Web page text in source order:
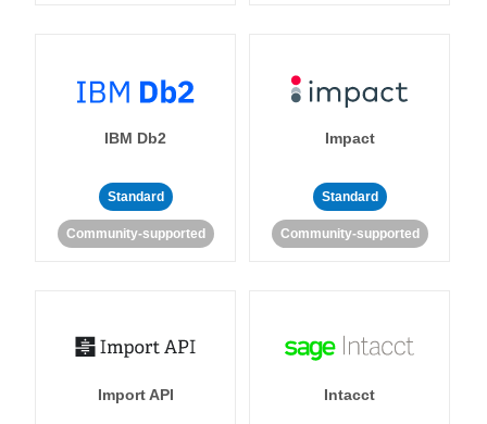
IBM Db2
Standard
Community-supported
Impact
Standard
Community-supported
Import API Intacct